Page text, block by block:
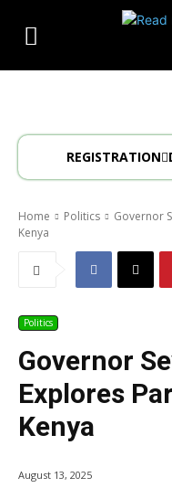
REGISTRATION
Home Politics
Governor
Kenya
Politics
Governor
Explores
Kenya
August 13, 2025